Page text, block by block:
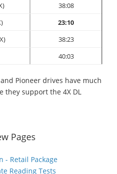
38:08
23:10
38:23
40:03
Pioneer drives have much
they support the 4X DL
Pages
- Retail Package
Reading Tests